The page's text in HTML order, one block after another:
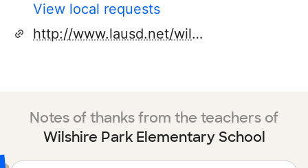
View local requests
http://www.lausd.net/wilshire_park_el
Notes of thanks from the teachers of
Wilshire Park Elementary School